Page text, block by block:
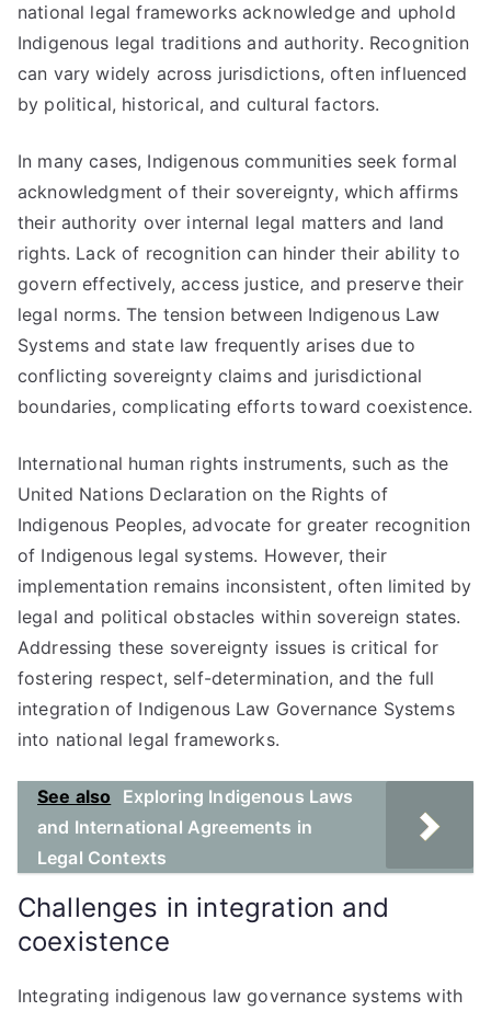
national legal frameworks acknowledge and uphold
Indigenous legal traditions and authority. Recognition
can vary widely across jurisdictions, often influenced
by political, historical, and cultural factors.
In many cases, Indigenous communities seek formal
acknowledgment of their sovereignty, which affirms
their authority over internal legal matters and land
rights. Lack of recognition can hinder their ability to
govern effectively, access justice, and preserve their
legal norms. The tension between Indigenous Law
Systems and state law frequently arises due to
conflicting sovereignty claims and jurisdictional
boundaries, complicating efforts toward coexistence.
International human rights instruments, such as the
United Nations Declaration on the Rights of
Indigenous Peoples, advocate for greater recognition
of Indigenous legal systems. However, their
implementation remains inconsistent, often limited by
legal and political obstacles within sovereign states.
Addressing these sovereignty issues is critical for
fostering respect, self-determination, and the full
integration of Indigenous Law Governance Systems
into national legal frameworks.
See also
Exploring Indigenous Laws
and International Agreements in
Legal Contexts
Challenges in integration and
coexistence
Integrating indigenous law governance systems with